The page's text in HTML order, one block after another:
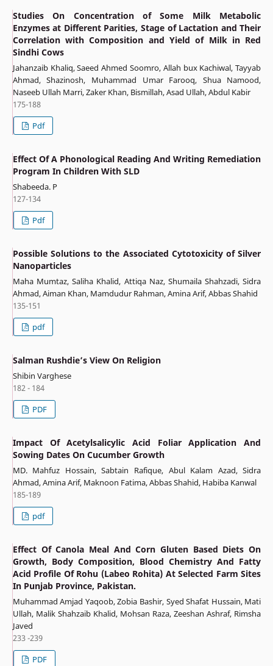
Studies On Concentration of Some Milk Metabolic
Enzymes at Different Parities, Stage of Lactation and Their
Correlation with Composition and Yield of Milk in Red
Sindhi Cows
Jahanzaib Khaliq, Saeed Ahmed Soomro, Allah bux Kachiwal, Tayyab
Ahmad, Shazinosh, Muhammad Umar Farooq, Shua Namood,
Naseeb Ullah Marri, Zaker Khan, Bismillah, Asad Ullah, Abdul Kabir
175-188
Pdf
Effect Of A Phonological Reading And Writing Remediation
Program In Children With SLD
Shabeeda. P
127-134
Pdf
Possible Solutions to the Associated Cytotoxicity of Silver
Nanoparticles
Maha Mumtaz, Saliha Khalid, Attiqa Naz, Shumaila Shahzadi, Sidra
Ahmad, Aiman Khan, Mamdudur Rahman, Amina Arif, Abbas Shahid
135-151
pdf
Salman Rushdie’s View On Religion
Shibin Varghese
182 - 184
PDF
Impact Of Acetylsalicylic Acid Foliar Application And
Sowing Dates On Cucumber Growth
MD. Mahfuz Hossain, Sabtain Rafique, Abul Kalam Azad, Sidra
Ahmad, Amina Arif, Maknoon Fatima, Abbas Shahid, Habiba Kanwal
185-189
pdf
Effect Of Canola Meal And Corn Gluten Based Diets On
Growth, Body Composition, Blood Chemistry And Fatty
Acid Profile Of Rohu (Labeo Rohita) At Selected Farm Sites
In Punjab Province, Pakistan.
Muhammad Amjad Yaqoob, Zobia Bashir, Syed Shafat Hussain, Mati
Ullah, Malik Shahzaib Khalid, Mohsan Raza, Zeeshan Ashraf, Rimsha
Javed
233 -239
PDF